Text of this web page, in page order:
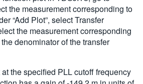
the measurement corresponding to
“Add Plot”, select Transfer
the measurement corresponding
denominator of the transfer
the specified PLL cutoff frequency